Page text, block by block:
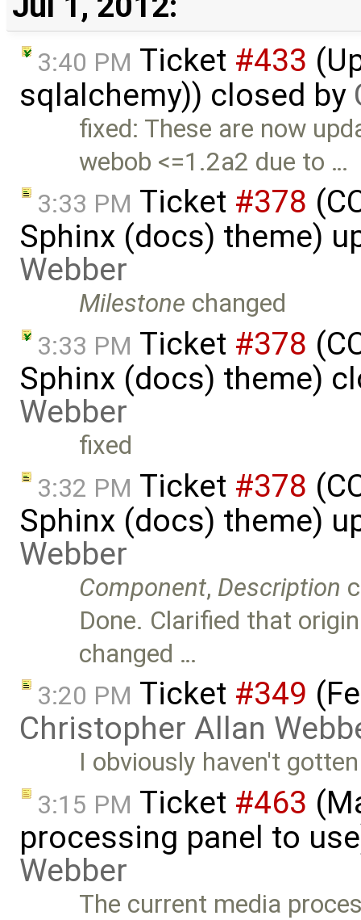
3:40 PM Ticket #433
sqlalchemy)) closed by
fixed: These are now
webob <=1.2a2 due to …
3:33 PM Ticket #378
Sphinx (docs) theme)
Webber
Milestone changed
3:33 PM Ticket #378
Sphinx (docs) theme)
Webber
fixed
3:32 PM Ticket #378
Sphinx (docs) theme)
Webber
Component, Description
Done. Clarified that
changed …
3:20 PM Ticket #349
Christopher Allan
I obviously haven't
3:15 PM Ticket #463
processing panel to
Webber
The current media